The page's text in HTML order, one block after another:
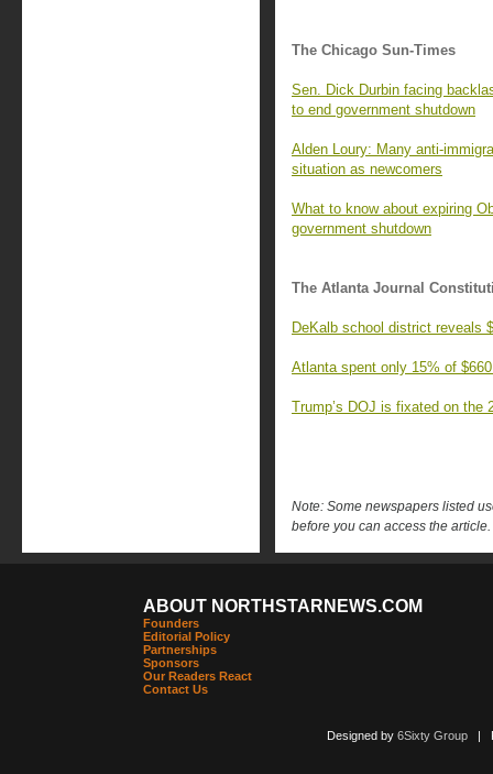
The Chicago Sun-Times
Sen. Dick Durbin facing
to end government shutdown
Alden Loury: Many anti-
situation as newcomers
What to know about expiring
government shutdown
The Atlanta Journal
DeKalb school district reveals
Atlanta spent only 15% of
Trump’s DOJ is fixated on the
Note: Some newspapers listed
before you can access the article.
ABOUT NORTHSTARNEWS.COM
Founders
Editorial Policy
Partnerships
Sponsors
Our Readers React
Contact Us
Designed by 6Sixty Group|